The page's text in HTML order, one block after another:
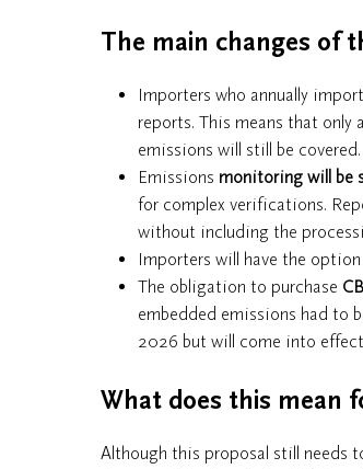
The main changes of
Importers who annually
reports. This means that
emissions will still be covered.
Emissions monitoring will be
for complex verifications.
without including the
Importers will have the
The obligation to purchase
embedded emissions had to
2026 but will come into
What does this mean
Although this proposal still needs